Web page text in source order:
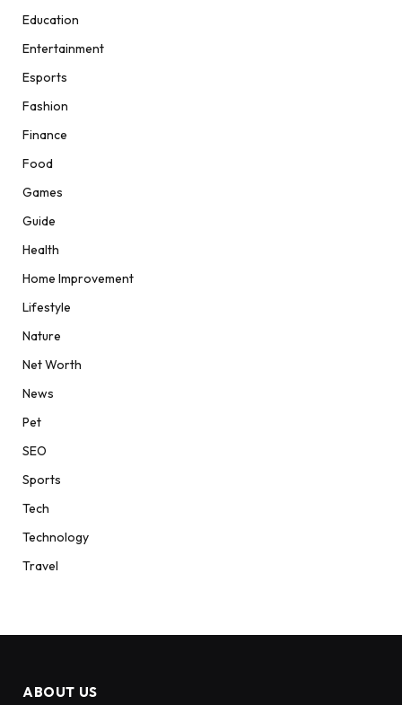
Education
Entertainment
Esports
Fashion
Finance
Food
Games
Guide
Health
Home Improvement
Lifestyle
Nature
Net Worth
News
Pet
SEO
Sports
Tech
Technology
Travel
ABOUT US